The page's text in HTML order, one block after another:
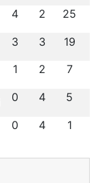
4 2 25
3 3 19
1 2 7
0 4 5
0 4 1